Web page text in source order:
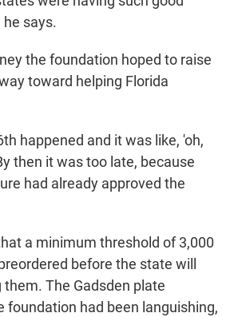
says.
the foundation hoped to raise
toward helping Florida
happened and it was like, 'oh,
then it was too late, because
had already approved the
a minimum threshold of 3,000
before the state will
them. The Gadsden plate
foundation had been languishing,